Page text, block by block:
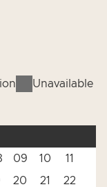
Unavailable
09 10
11
20 21
22